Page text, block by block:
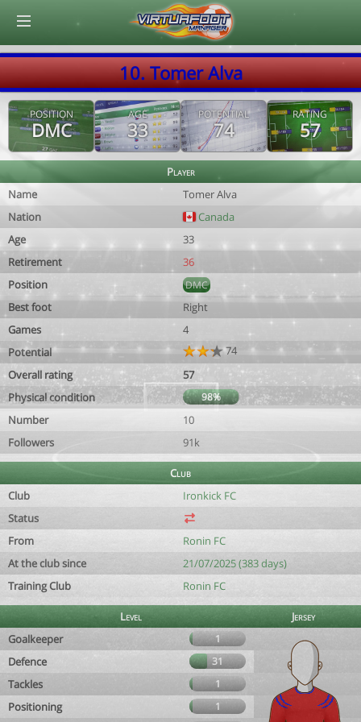
10. Tomer Alva
POSITION
DMC
AGE
33
POTENTIAL
74
RATING
57
Player
Name
Tomer Alva
Nation
Canada
Age
33
Retirement
36
Position
DMC
Best foot
Right
Games
4
Potential
74
Overall rating
57
Physical condition
98%
Number
10
Followers
91k
Club
Club
Ironkick FC
Status
From
Ronin FC
At the club since
21/07/2025 (383 days)
Training Club
Ronin FC
Level
Jersey
Goalkeeper
1
Defence 31
Tackles 1
Positioning 1
© Virtuafoot Manager by Aymeric Le Corre 202608091229